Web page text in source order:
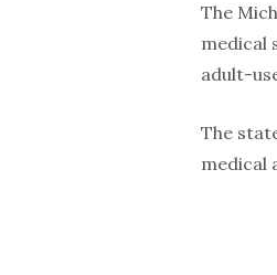
The
medical
adult-
The
medical